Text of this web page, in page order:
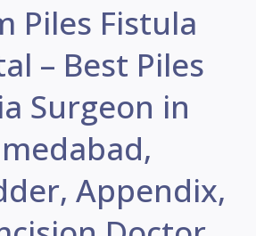
Piles Fistula
– Best Piles
Surgeon in
Appendix,